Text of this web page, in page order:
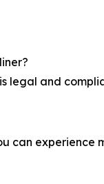
legal and
can experience